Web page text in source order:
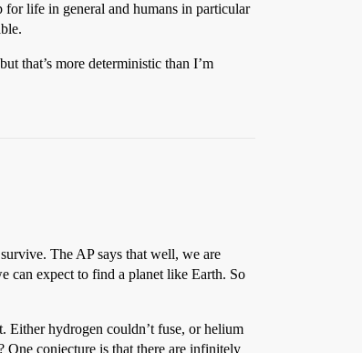
life in general and humans in particular
that’s more deterministic than I’m
The AP says that well, we are
can expect to find a planet like Earth. So
Either hydrogen couldn’t fuse, or helium
One conjecture is that there are infinitely